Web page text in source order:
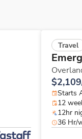
Travel
Starts
12
12hr
36 Hr/